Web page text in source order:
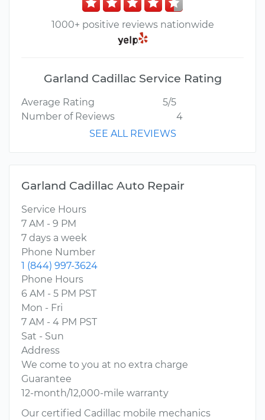
1000+ positive reviews nationwide
Garland Cadillac Service Rating
Average Rating
5/5
Number of Reviews
4
SEE ALL REVIEWS
Garland Cadillac Auto Repair
Service Hours
7 AM - 9 PM
7 days a week
Phone Number
1 (844) 997-3624
Phone Hours
6 AM - 5 PM PST
Mon - Fri
7 AM - 4 PM PST
Sat - Sun
Address
We come to you at no extra charge
Guarantee
12-month/12,000-mile warranty
Our certified Cadillac mobile mechanics